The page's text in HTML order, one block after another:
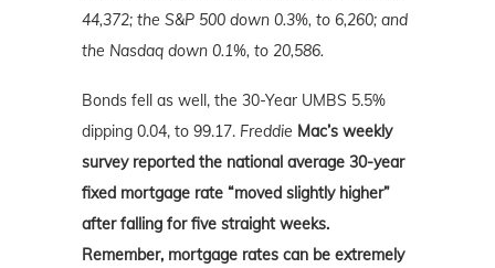
44,372; the S&P 500 down 0.3%, to 6,260; and
the Nasdaq down 0.1%, to 20,586.
Bonds fell as well, the 30-Year UMBS 5.5%
dipping 0.04, to 99.17. Freddie Mac’s weekly
survey reported the national average 30-year
fixed mortgage rate “moved slightly higher”
after falling for five straight weeks.
Remember, mortgage rates can be extremely